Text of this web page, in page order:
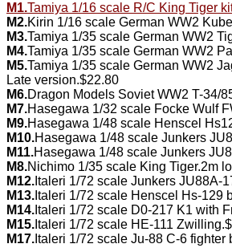
M1.Tamiya 1/16 scale R/C King Tiger
M2.Kirin 1/16 scale German WW2
M3.Tamiya 1/35 scale German WW2
M4.Tamiya 1/35 scale German WW2
M5.Tamiya 1/35 scale German WW2
Late version.$22.80
M6.Dragon Models Soviet WW2 T-34/
M7.Hasegawa 1/32 scale Focke Wulf
M9.Hasegawa 1/48 scale Henscel
M10.Hasegawa 1/48 scale Junkers
M11.Hasegawa 1/48 scale Junkers
M8.Nichimo 1/35 scale King Tiger.2m
M12. Italeri 1/72 scale Junkers JU88A-
M13. Italeri 1/72 scale Henscel Hs-129
M14. Italeri 1/72 scale D0-217 K1 with
M15. Italeri 1/72 scale HE-111
M17. Italeri 1/72 scale Ju-88 C-6 fighter